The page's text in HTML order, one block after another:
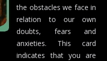
the obstacles we face in
relation to our own
doubts, fears and
anxieties. This card
indicates that you are